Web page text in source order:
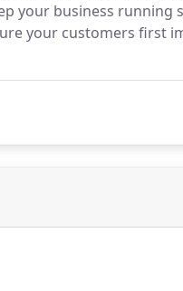
your business running
your customers first